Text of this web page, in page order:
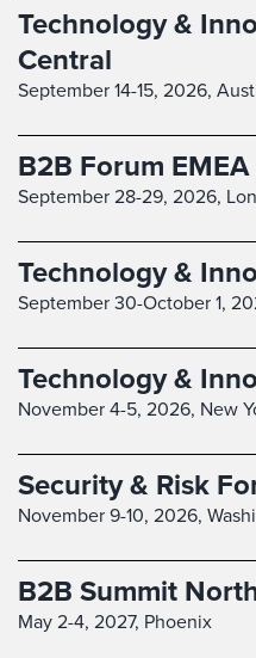
Technology &
Central
September 14-15, 2026,
B2B Forum EMEA
September 28-29, 2026,
Technology &
September 30-October 1,
Technology &
November 4-5, 2026, New
Security & Risk
November 9-10, 2026,
B2B Summit
May 2-4, 2027, Phoenix